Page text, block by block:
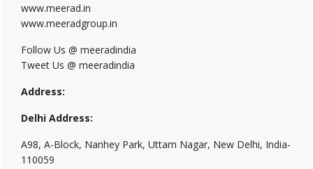
www.meerad.in
www.meeradgroup.in
Follow Us @ meeradindia
Tweet Us @ meeradindia
Address:
Delhi Address:
A98, A-Block, Nanhey Park, Uttam Nagar, New Delhi, India-
110059